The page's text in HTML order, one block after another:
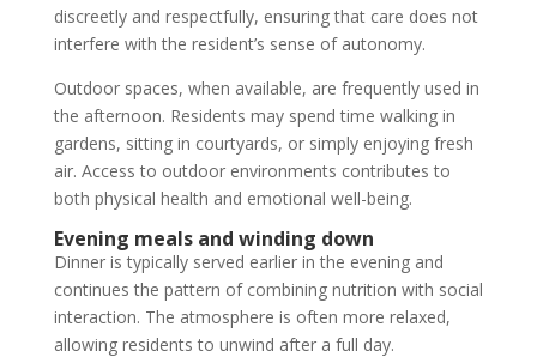
discreetly and respectfully, ensuring that care does not
interfere with the resident’s sense of autonomy.
Outdoor spaces, when available, are frequently used in
the afternoon. Residents may spend time walking in
gardens, sitting in courtyards, or simply enjoying fresh
air. Access to outdoor environments contributes to
both physical health and emotional well-being.
Evening meals and winding down
Dinner is typically served earlier in the evening and
continues the pattern of combining nutrition with social
interaction. The atmosphere is often more relaxed,
allowing residents to unwind after a full day.